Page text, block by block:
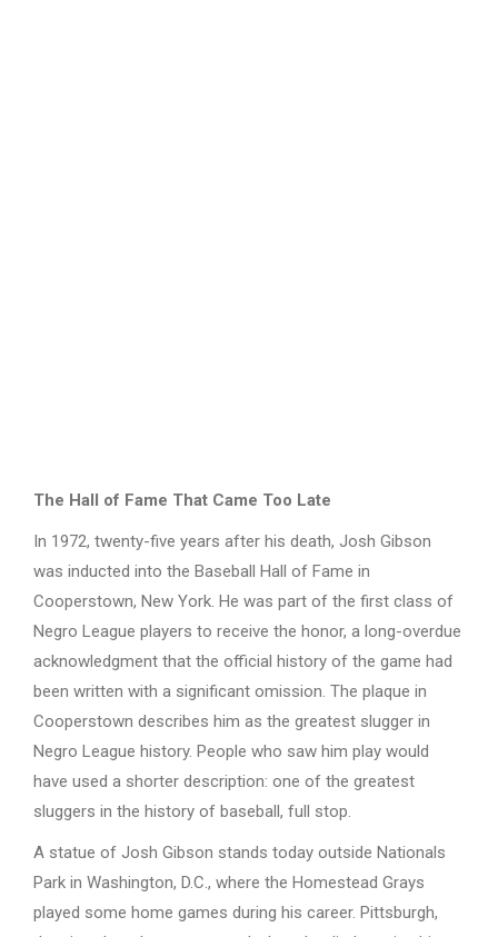
The Hall of Fame That Came Too Late
In 1972, twenty-five years after his death, Josh Gibson
was inducted into the Baseball Hall of Fame in
Cooperstown, New York. He was part of the first class of
Negro League players to receive the honor, a long-overdue
acknowledgment that the official history of the game had
been written with a significant omission. The plaque in
Cooperstown describes him as the greatest slugger in
Negro League history. People who saw him play would
have used a shorter description: one of the greatest
sluggers in the history of baseball, full stop.
A statue of Josh Gibson stands today outside Nationals
Park in Washington, D.C., where the Homestead Grays
played some home games during his career. Pittsburgh,